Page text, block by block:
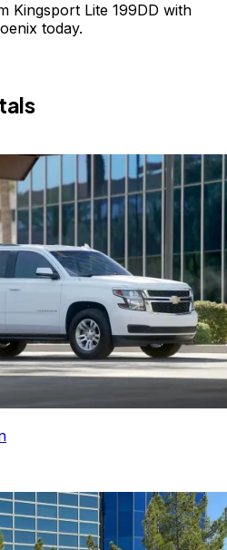
Kingsport Lite 199DD with
today.